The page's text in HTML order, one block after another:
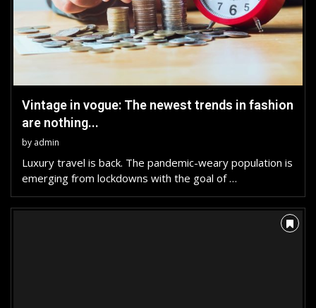
Vintage in vogue: The newest trends in fashion
are nothing...
by admin
Luxury travel is back. The pandemic-weary population is
emerging from lockdowns with the goal of …